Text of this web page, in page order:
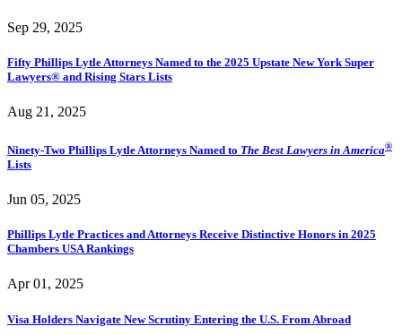
Sep 29, 2025
Fifty Phillips Lytle Attorneys Named to the 2025 Upstate New York Super
Lawyers® and Rising Stars Lists
Aug 21, 2025
Ninety-Two Phillips Lytle Attorneys Named to The Best Lawyers in America®
Lists
Jun 05, 2025
Phillips Lytle Practices and Attorneys Receive Distinctive Honors in 2025
Chambers USA Rankings
Apr 01, 2025
Visa Holders Navigate New Scrutiny Entering the U.S. From Abroad